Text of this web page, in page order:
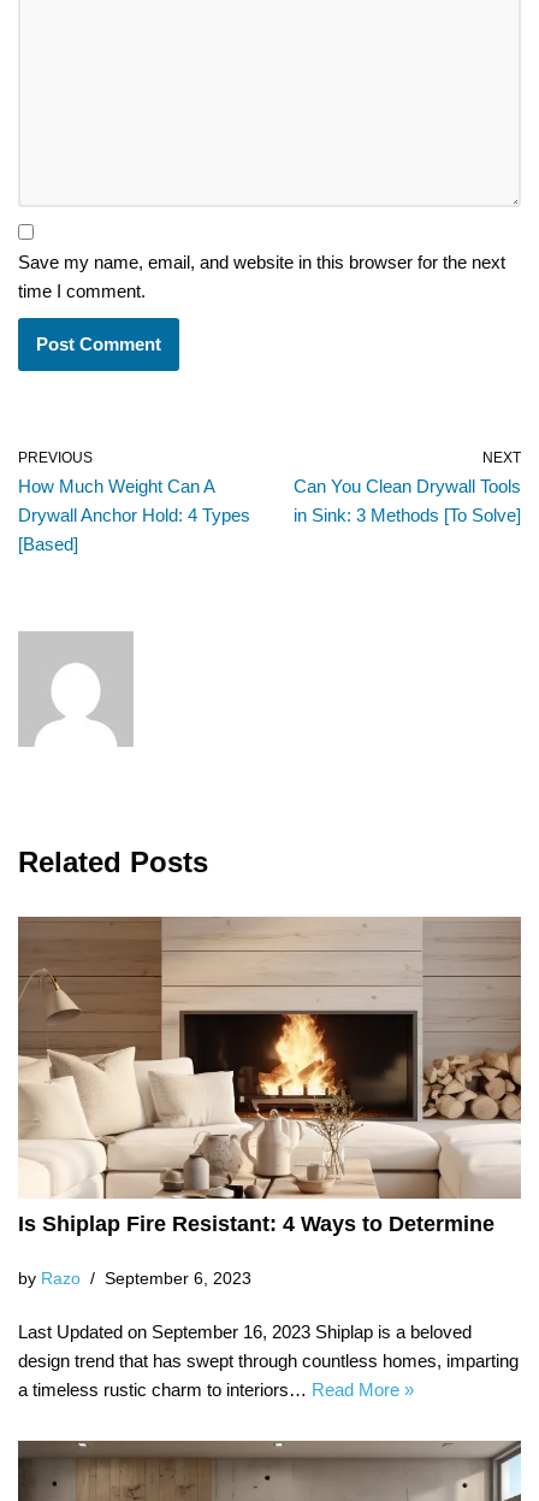
Save my name, email, and website in this browser for the next
time I comment.
PREVIOUS
How Much Weight Can A
Drywall Anchor Hold: 4 Types
[Based]
NEXT
Can You Clean Drywall Tools
in Sink: 3 Methods [To Solve]
Related Posts
Is Shiplap Fire Resistant: 4 Ways to Determine
by Razo September 6, 2023
Last Updated on September 16, 2023 Shiplap is a beloved
design trend that has swept through countless homes, imparting
a timeless rustic charm to interiors… Read More »